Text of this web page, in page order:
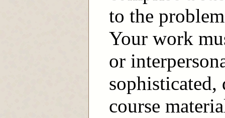
to the
Your work
or
sophisticated,
course